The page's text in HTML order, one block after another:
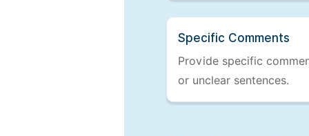
Specific Comments
Provide specific
or unclear sentences.